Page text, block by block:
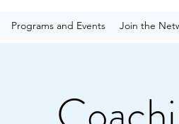
Programs and Events Join the